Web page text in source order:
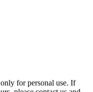
for personal use. If